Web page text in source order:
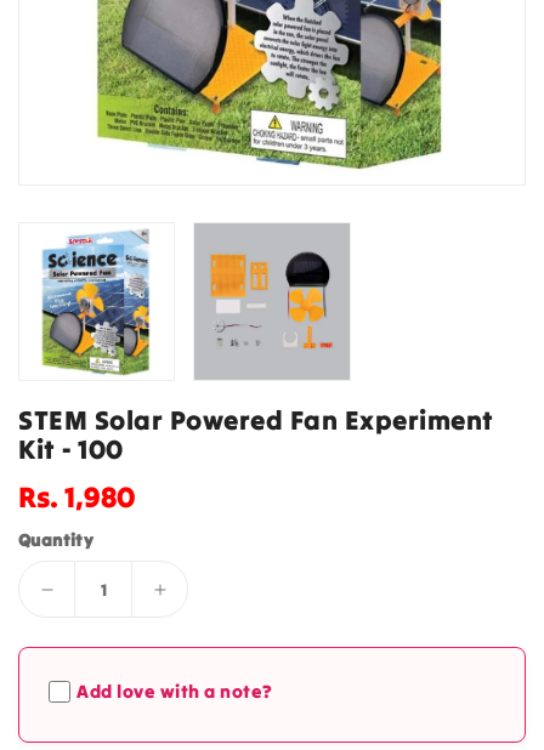
STEM Solar Powered Fan Experiment
Kit - 100
Regular
Rs. 1,980
Quantity
Decrease
for
STEM
Solar
Increase
for
Solar
Add love with a note?